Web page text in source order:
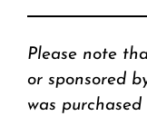
Please note
or sponsored
was